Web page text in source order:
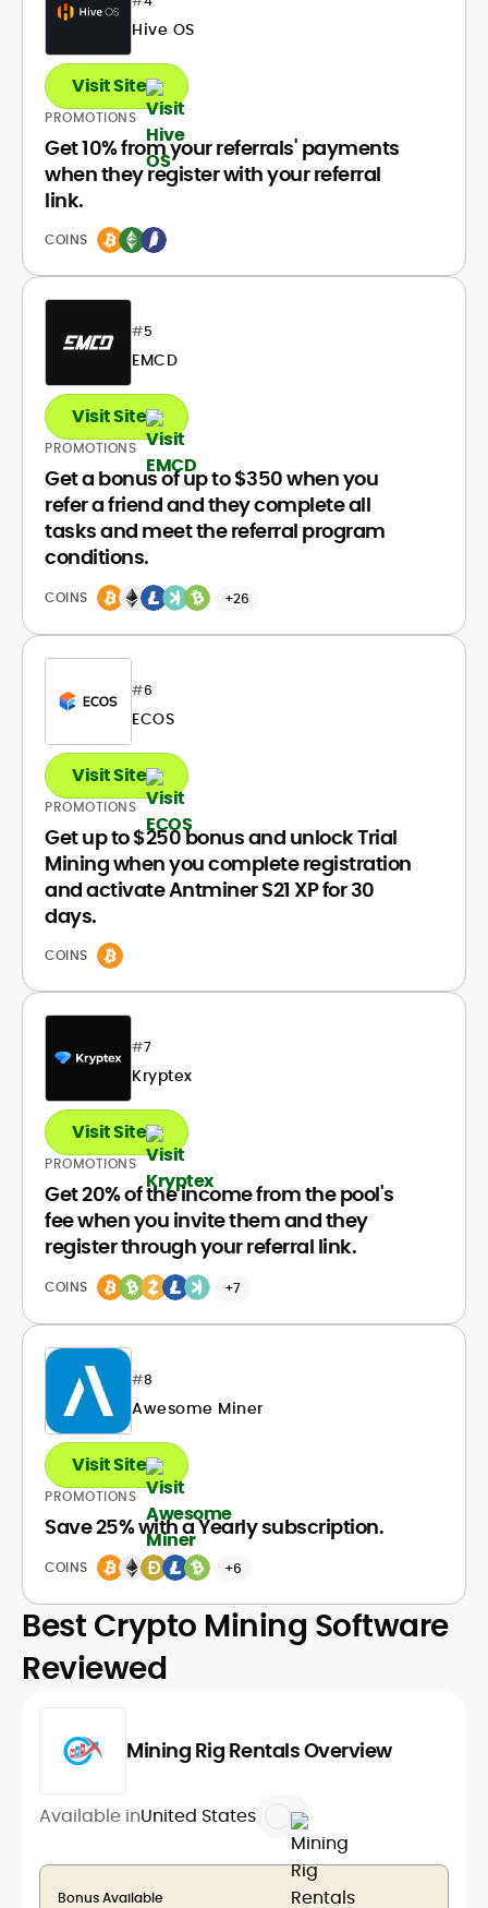
Hive OS
PROMOTIONS
Get 10% from your referrals' payments
when they register with your referral
link.
COINS
Visit Site
#5
EMCD
PROMOTIONS
Get a bonus of up to $350 when you
refer a friend and they complete all
tasks and meet the referral program
conditions.
COINS +26
Visit Site
#6
ECOS
PROMOTIONS
Get up to $250 bonus and unlock Trial
Mining when you complete registration
and activate Antminer S21 XP for 30
days.
COINS
Visit Site
#7
Kryptex
PROMOTIONS
Get 20% of the income from the pool's
fee when you invite them and they
register through your referral link.
COINS +7
Visit Site
#8
Awesome Miner
PROMOTIONS
Save 25% with a Yearly subscription.
COINS +6
Visit Site
Best Crypto Mining Software
Reviewed
Mining Rig Rentals Overview
Available inUnited States
Bonus Available